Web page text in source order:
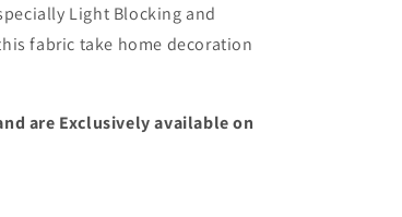
Light Blocking and
fabric take home decoration
are Exclusively available on